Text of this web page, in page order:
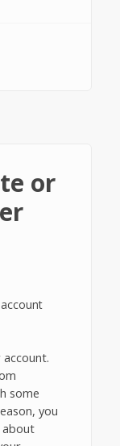
or
some
you
about